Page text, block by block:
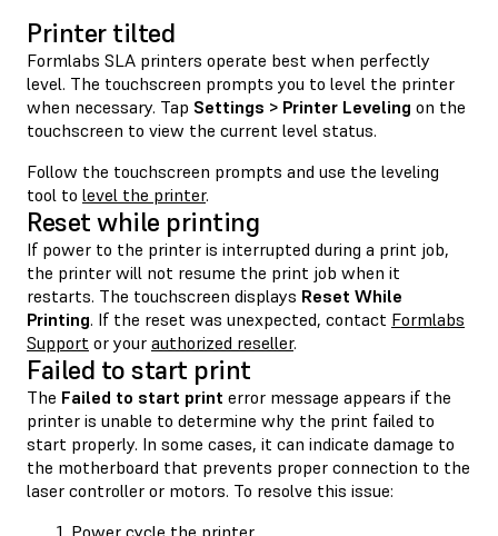
Printer tilted
Formlabs SLA printers operate best when perfectly
level. The touchscreen prompts you to level the printer
when necessary. Tap Settings > Printer Leveling on the
touchscreen to view the current level status.
Follow the touchscreen prompts and use the leveling
tool to level the printer.
Reset while printing
If power to the printer is interrupted during a print job,
the printer will not resume the print job when it
restarts. The touchscreen displays Reset While
Printing. If the reset was unexpected, contact Formlabs
Support or your authorized reseller.
Failed to start print
The Failed to start print error message appears if the
printer is unable to determine why the print failed to
start properly. In some cases, it can indicate damage to
the motherboard that prevents proper connection to the
laser controller or motors. To resolve this issue:
Power cycle the printer.